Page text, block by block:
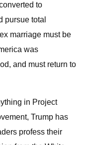
to
pursue total
marriage must be
was
and must return to
in Project
Trump has
profess their